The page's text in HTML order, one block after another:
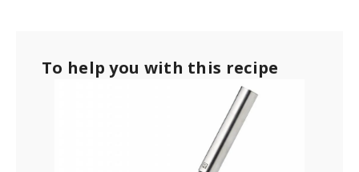
To help you with this recipe